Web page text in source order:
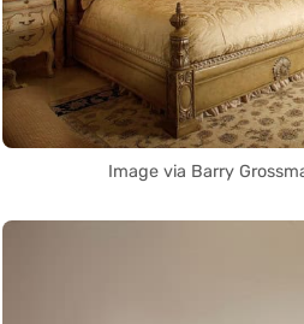
Image via Barry